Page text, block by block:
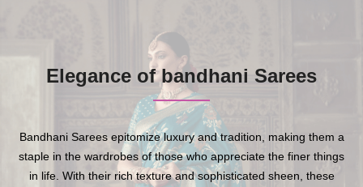
Elegance of bandhani Sarees
Bandhani Sarees epitomize luxury and tradition, making them a
staple in the wardrobes of those who appreciate the finer things
in life. With their rich texture and sophisticated sheen, these